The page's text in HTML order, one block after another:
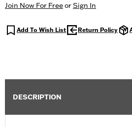
Join Now For FreeorSign In
Add To Wish List Return Policy
DESCRIPTION